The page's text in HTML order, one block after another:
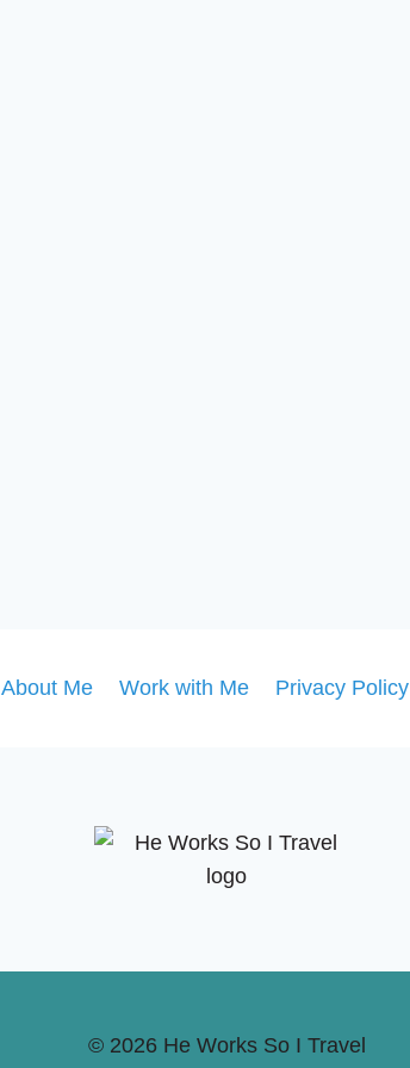
About Me Work with Me Privacy Policy
© 2026 He Works So I Travel